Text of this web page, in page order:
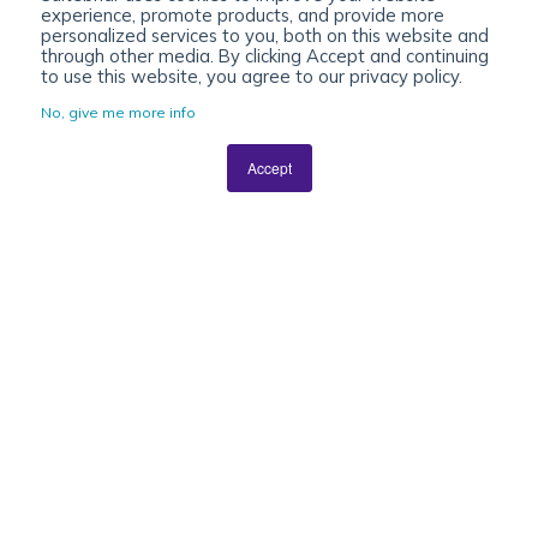
experience, promote products, and provide more
personalized services to you, both on this website and
through other media. By clicking Accept and continuing
to use this website, you agree to our privacy policy.
No, give me more info
Accept